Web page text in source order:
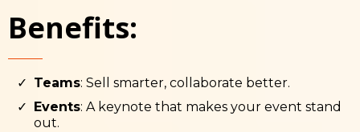
Benefits:
Teams: Sell smarter, collaborate better.
Events: A keynote that makes your event stand
out.